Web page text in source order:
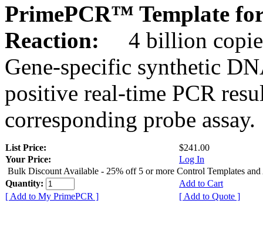
PrimePCR™ Template
Reaction:
4 billion
Gene-specific synthetic
positive real-time PCR
corresponding probe assay.
List Price:
$241.00
Your Price:
Log In
Bulk Discount Available - 25% off 5 or more Control Templates and
Quantity:
Add to Cart
[ Add to My PrimePCR ]
[ Add to Quote ]